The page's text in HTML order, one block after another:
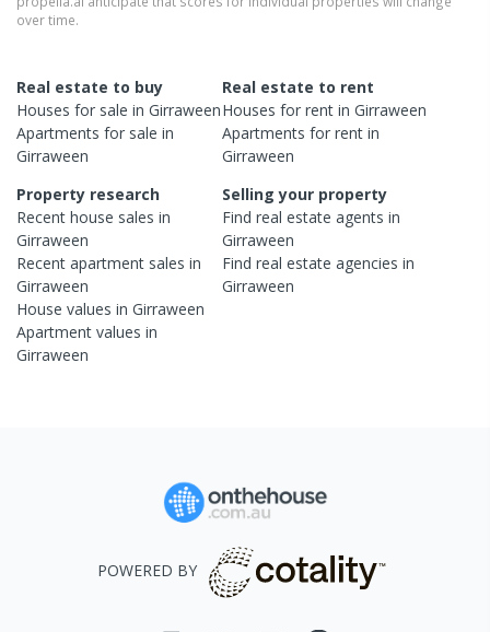
over time.
Real estate to buy
Houses for sale in Girraween
Apartments for sale in
Girraween
Real estate to rent
Houses for rent inGirraween
Apartments for rent in
Girraween
Property research
Recent house sales in
Girraween
Recent apartment sales in
Girraween
House values in Girraween
Apartment values in
Girraween
Selling your property
Find real estateagents in
Girraween
Find real estateagencies in
Girraween
POWERED BY